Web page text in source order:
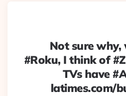
Not sure
#Roku, I think of
TVs have
latimes.com/